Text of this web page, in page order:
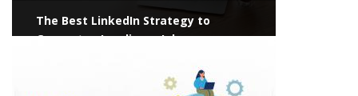
The Best LinkedIn Strategy to
Guarantee Landing a Job